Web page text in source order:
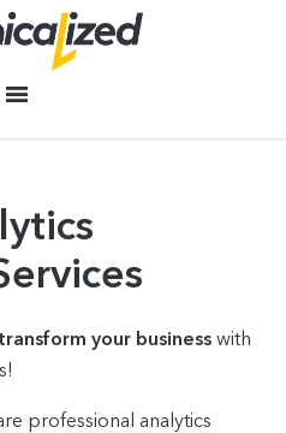
your business with
professional analytics